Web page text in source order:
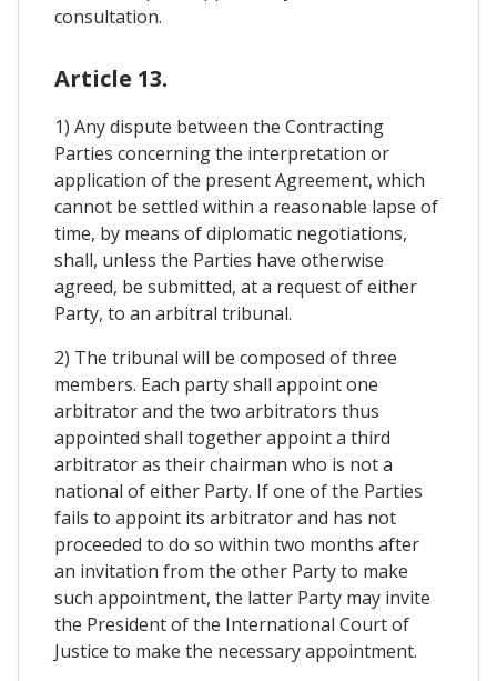
consultation.
Article 13.
1) Any dispute between the Contracting
Parties concerning the interpretation or
application of the present Agreement, which
cannot be settled within a reasonable lapse of
time, by means of diplomatic negotiations,
shall, unless the Parties have otherwise
agreed, be submitted, at a request of either
Party, to an arbitral tribunal.
2) The tribunal will be composed of three
members. Each party shall appoint one
arbitrator and the two arbitrators thus
appointed shall together appoint a third
arbitrator as their chairman who is not a
national of either Party. If one of the Parties
fails to appoint its arbitrator and has not
proceeded to do so within two months after
an invitation from the other Party to make
such appointment, the latter Party may invite
the President of the International Court of
Justice to make the necessary appointment.